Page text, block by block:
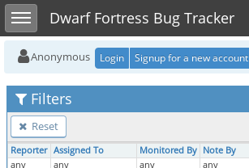
Toggle sidebarDwarf Fortress Bug Tracker
Anonymous Login Signup for a new account
Filters
Reset
Reporter Assigned To Monitored By Note By
any
any any any